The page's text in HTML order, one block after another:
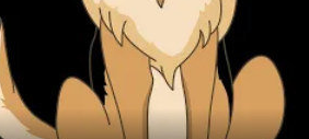
Video